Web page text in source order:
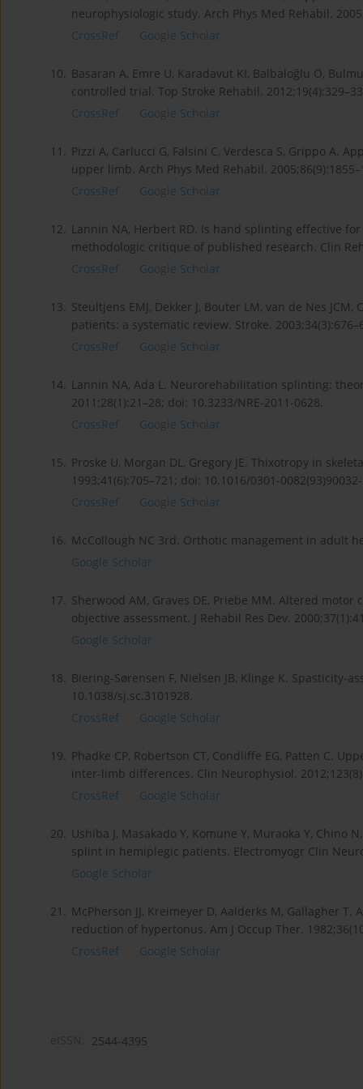
neurophysiologic study. Arch Phys Med Rehabil.
CrossRef
Google Scholar
10.
Basaran A, Emre U, Karadavut KI, Balbaloğlu Ö,
controlled trial. Top Stroke Rehabil.
CrossRef
Google Scholar
11.
Pizzi A, Carlucci G, Falsini C, Verdesca S, Grippo A.
upper limb. Arch Phys Med Rehabil.
CrossRef
Google Scholar
12.
Lannin NA, Herbert RD. Is hand splinting effective
methodologic critique of published research. Clin
CrossRef
Google Scholar
13.
Steultjens EMJ, Dekker J, Bouter LM, van de Nes
patients: a systematic review. Stroke.
CrossRef
Google Scholar
14.
Lannin NA, Ada L. Neurorehabilitation splinting:
2011;28(1):21–28; doi: 10.3233/NRE-2011-0628.
CrossRef
Google Scholar
15.
Proske U, Morgan DL, Gregory JE. Thixotropy in
1993;41(6):705–721; doi: 10.1016/0301-0082(93)90032-
CrossRef
Google Scholar
16.
McCollough NC 3rd. Orthotic management in adult
Google Scholar
17.
Sherwood AM, Graves DE, Priebe MM. Altered
objective assessment. J Rehabil Res Dev.
Google Scholar
18.
Biering-Sørensen F, Nielsen JB, Klinge K. Spasticity-
10.1038/sj.sc.3101928.
CrossRef
Google Scholar
19.
Phadke CP, Robertson CT, Condliffe EG, Patten C.
inter-limb differences. Clin Neurophysiol.
CrossRef
Google Scholar
20.
Ushiba J, Masakado Y, Komune Y, Muraoka Y,
splint in hemiplegic patients. Electromyogr Clin
Google Scholar
21.
McPherson JJ, Kreimeyer D, Aalderks M, Gallagher
reduction of hypertonus. Am J Occup Ther.
CrossRef
Google Scholar
2544-4395